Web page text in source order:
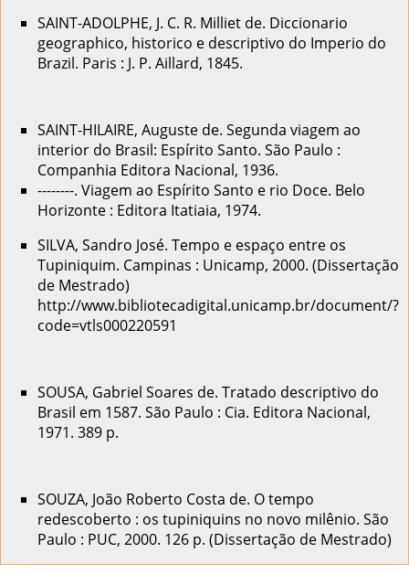
SAINT-ADOLPHE, J. C. R. Milliet de. Diccionario
geographico, historico e descriptivo do Imperio do
Brazil. Paris : J. P. Aillard, 1845.
SAINT-HILAIRE, Auguste de. Segunda viagem ao
interior do Brasil: Espírito Santo. São Paulo :
Companhia Editora Nacional, 1936.
--------. Viagem ao Espírito Santo e rio Doce. Belo
Horizonte : Editora Itatiaia, 1974.
SILVA, Sandro José. Tempo e espaço entre os
Tupiniquim. Campinas : Unicamp, 2000. (Dissertação
de Mestrado)
http://www.bibliotecadigital.unicamp.br/document/?
code=vtls000220591
SOUSA, Gabriel Soares de. Tratado descriptivo do
Brasil em 1587. São Paulo : Cia. Editora Nacional,
1971. 389 p.
SOUZA, João Roberto Costa de. O tempo
redescoberto : os tupiniquins no novo milênio. São
Paulo : PUC, 2000. 126 p. (Dissertação de Mestrado)